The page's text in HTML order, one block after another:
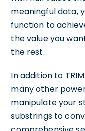
meaningful data,
function to
the value you
the rest.
In addition to
many other
manipulate your
substrings to